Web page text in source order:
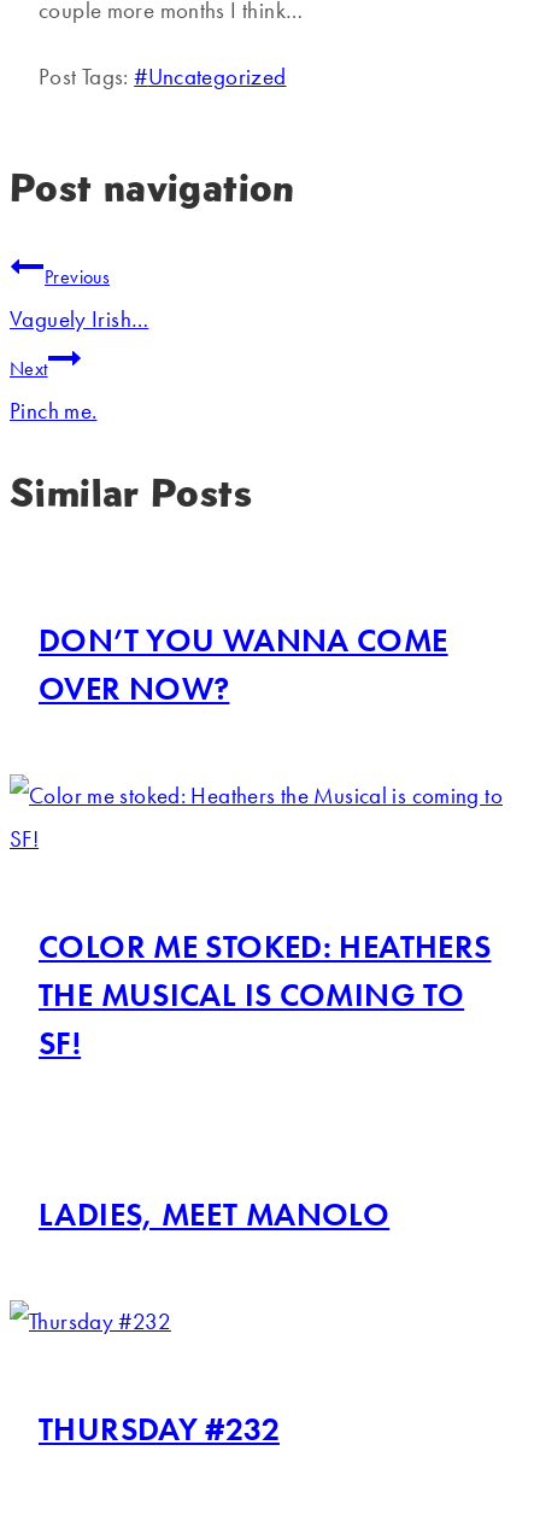
couple more months I think…
Post Tags:#Uncategorized
Post navigation
Previous
Vaguely Irish…
Next
Pinch me.
Similar Posts
DON’T YOU WANNA COME
OVER NOW?
COLOR ME STOKED: HEATHERS
THE MUSICAL IS COMING TO
SF!
LADIES, MEET MANOLO
THURSDAY #232